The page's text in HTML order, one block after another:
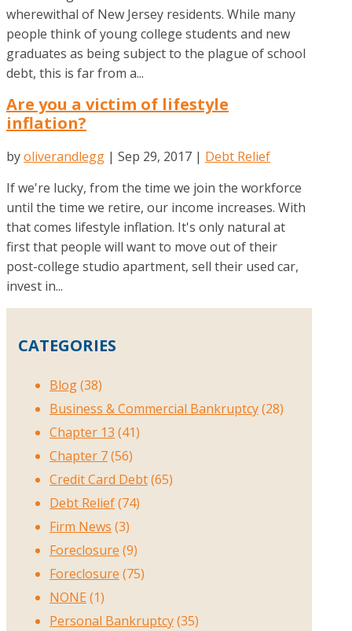
wherewithal of New Jersey residents. While many
people think of young college students and new
graduates as being subject to the plague of school
debt, this is far from a...
Are you a victim of lifestyle
inflation?
byoliverandlegg | Sep 29, 2017 | Debt Relief
If we're lucky, from the time we join the workforce
until the time we retire, our income increases. With
that comes lifestyle inflation. It's only natural at
first that people will want to move out of their
post-college studio apartment, sell their used car,
invest in...
CATEGORIES
Blog(38)
Business & Commercial Bankruptcy(28)
Chapter 13 (41)
Chapter 7(56)
Credit Card Debt(65)
Debt Relief(74)
Firm News (3)
Foreclosure (9)
Foreclosure (75)
NONE (1)
Personal Bankruptcy(35)